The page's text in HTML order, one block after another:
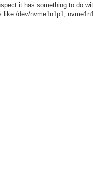
it has something to do
/dev/nvme1n1p1,